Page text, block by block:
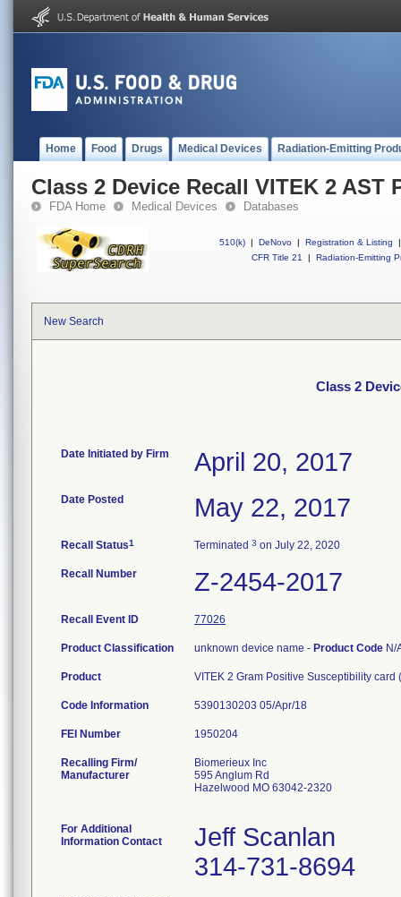
Home Food Drugs Medical Devices Radiation-Emitting
Class 2 Device Recall VITEK 2 AST
FDA Home Medical Devices Databases
510(k) | DeNovo | Registration & Listing
|
CFR Title 21
| Radiation-Emitting
New Search
Class 2
Date Initiated by Firm April 20, 2017
Date Posted May 22, 2017
Recall Status1 Terminated 3 on July 22, 2020
Recall Number Z-2454-2017
Recall Event ID 77026
Product Classification unknown device name - Product Code N/
Product VITEK 2 Gram Positive Susceptibility
Code Information 5390130203 05/Apr/18
FEI Number
Recalling Firm/
Manufacturer
Biomerieux Inc
595 Anglum Rd
Hazelwood MO 63042-2320
For Additional
Information Contact
Jeff Scanlan
314-731-8694